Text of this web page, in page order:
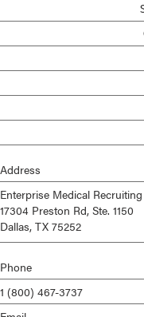
Address
Enterprise Medical Recruiting
17304 Preston Rd, Ste. 1150
Dallas, TX 75252
Phone
1 (800) 467-3737